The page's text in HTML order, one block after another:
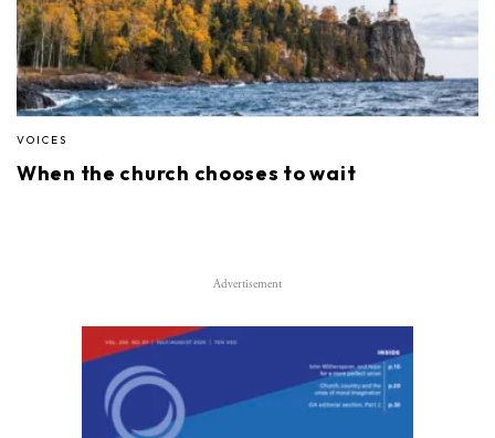
VOICES
When the church chooses to wait
Advertisement